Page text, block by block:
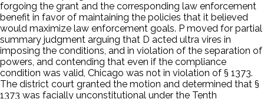
forgoing the grant and the corresponding law enforcement
benefit in favor of maintaining the policies that it believed
would maximize law enforcement goals. P moved for partial
summary judgment arguing that D acted ultra vires in
imposing the conditions, and in violation of the separation of
powers, and contending that even if the compliance
condition was valid, Chicago was not in violation of § 1373.
The district court granted the motion and determined that §
1373 was facially unconstitutional under the Tenth